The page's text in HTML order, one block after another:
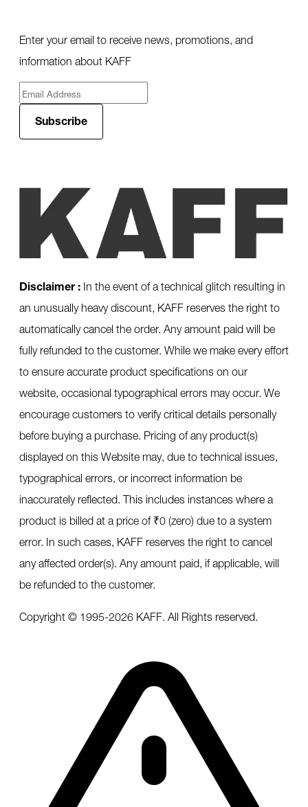
Enter your email to receive news, promotions, and
information about KAFF
Subscribe
Disclaimer :In the event of a technical glitch resulting in
an unusually heavy discount, KAFF reserves the right to
automatically cancel the order. Any amount paid will be
fully refunded to the customer. While we make every effort
to ensure accurate product specifications on our
website, occasional typographical errors may occur. We
encourage customers to verify critical details personally
before buying a purchase. Pricing of any product(s)
displayed on this Website may, due to technical issues,
typographical errors, or incorrect information be
inaccurately reflected. This includes instances where a
product is billed at a price of ₹0 (zero) due to a system
error. In such cases, KAFF reserves the right to cancel
any affected order(s). Any amount paid, if applicable, will
be refunded to the customer.
Copyright © 1995-2026KAFF. All Rights reserved.